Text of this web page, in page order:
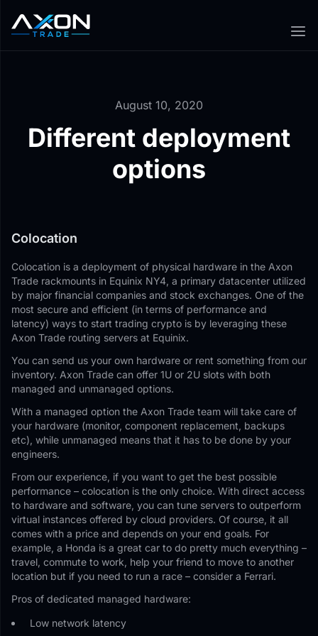
August 10, 2020
Different deployment
options
Colocation
Colocation is a deployment of physical hardware in the Axon
Trade rackmounts in Equinix NY4, a primary datacenter utilized
by major financial companies and stock exchanges. One of the
most secure and efficient (in terms of performance and
latency) ways to start trading crypto is by leveraging these
Axon Trade routing servers at Equinix.
You can send us your own hardware or rent something from our
inventory. Axon Trade can offer 1U or 2U slots with both
managed and unmanaged options.
With a managed option the Axon Trade team will take care of
your hardware (monitor, component replacement, backups
etc), while unmanaged means that it has to be done by your
engineers.
From our experience, if you want to get the best possible
performance – colocation is the only choice. With direct access
to hardware and software, you can tune servers to outperform
virtual instances offered by cloud providers. Of course, it all
comes with a price and depends on your end goals. For
example, a Honda is a great car to do pretty much everything –
travel, commute to work, help your friend to move to another
location but if you need to run a race – consider a Ferrari.
Pros of dedicated managed hardware:
Low network latency